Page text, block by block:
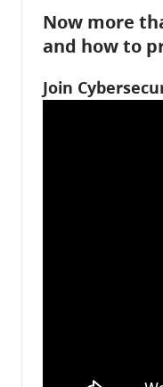
Now more
and how to
Join